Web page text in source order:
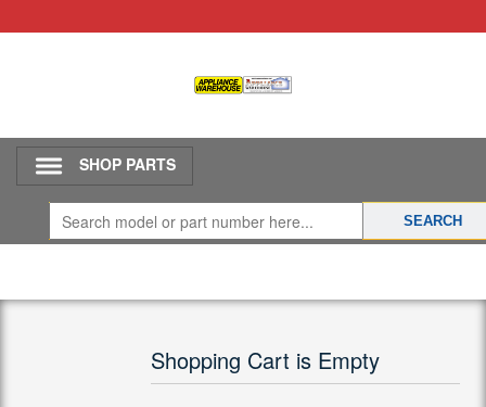
SHOP PARTS
Shopping Cart is Empty